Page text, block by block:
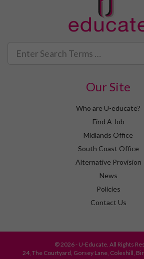
Our Site
Who are U-educate?
Find A Job
Midlands Office
South Coast Office
Alternative Provision
News
Policies
Contact Us
© 2026 - U-Educate. All Rights
24, The Courtyard, Gorsey Lane, Coleshill,